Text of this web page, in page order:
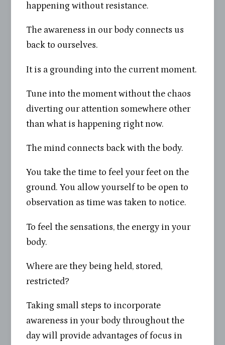
happening without resistance.
The awareness in our body connects us
back to ourselves.
It is a grounding into the current moment.
Tune into the moment without the chaos
diverting our attention somewhere other
than what is happening right now.
The mind connects back with the body.
You take the time to feel your feet on the
ground. You allow yourself to be open to
observation as time was taken to notice.
To feel the sensations, the energy in your
body.
Where are they being held, stored,
restricted?
Taking small steps to incorporate
awareness in your body throughout the
day will provide advantages of focus in